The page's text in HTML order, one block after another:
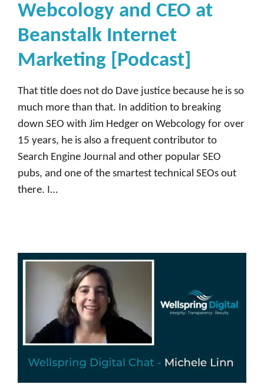
Webcology and CEO at
Beanstalk Internet
Marketing [Podcast]
That title does not do Dave justice because he is so
much more than that. In addition to breaking
down SEO with Jim Hedger on Webcology for over
15 years, he is also a frequent contributor to
Search Engine Journal and other popular SEO
pubs, and one of the smartest technical SEOs out
there. I…